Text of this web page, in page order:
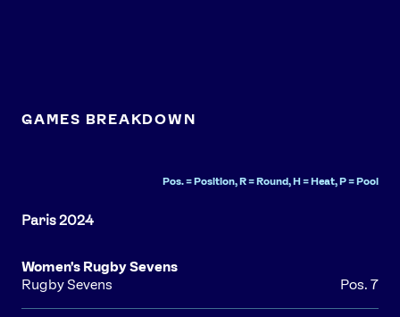
Instagram
GAMES BREAKDOWN
Pos. = Position, R = Round, H = Heat, P = Pool
Women's Rugby Sevens
Rugby Sevens
Pos. 7